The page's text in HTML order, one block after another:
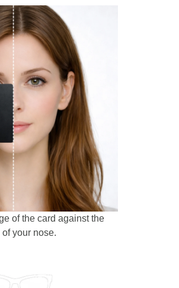
of the card against the
of your nose.